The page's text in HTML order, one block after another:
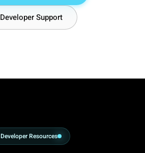
Developer Support
Developer Resources